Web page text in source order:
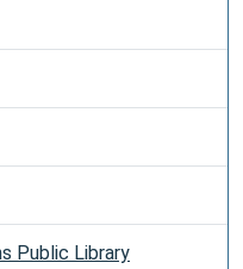
Public Library